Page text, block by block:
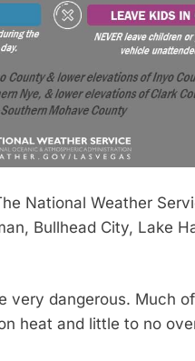
National Weather
Bullhead City, Lake
very dangerous. Much
heat and little to no